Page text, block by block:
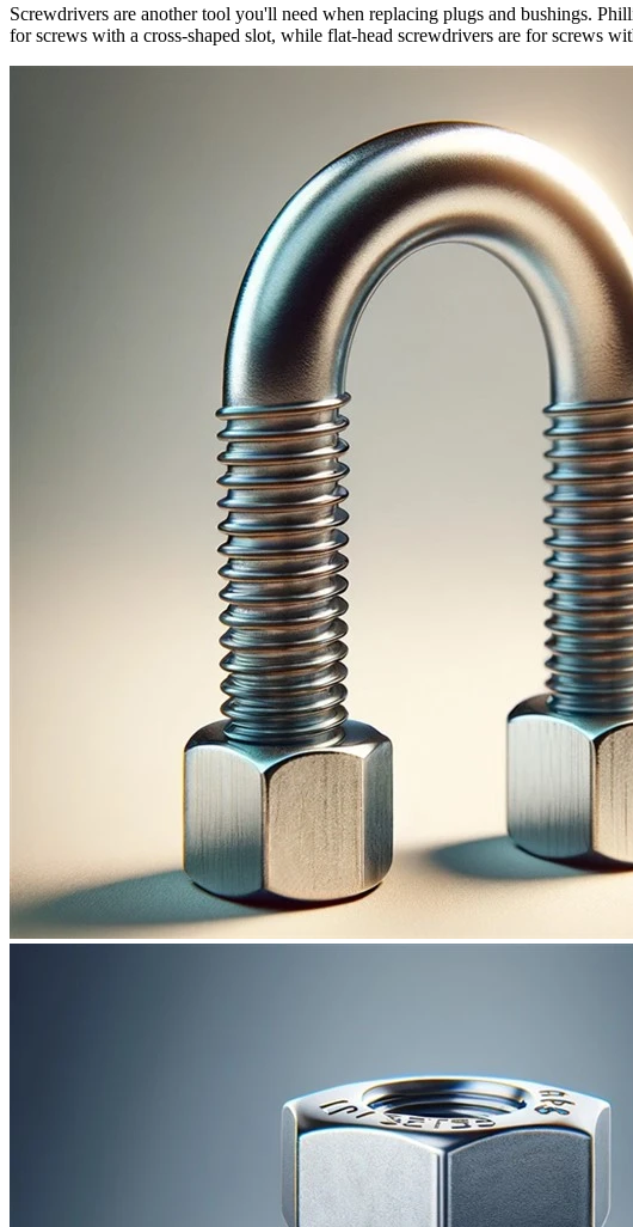
Screwdrivers are another tool you'll need when replacing plugs and bushings.
for screws with a cross-shaped slot, while flat-head screwdrivers are for screws